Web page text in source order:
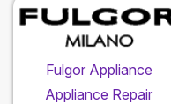
Fulgor Appliance
Appliance Repair